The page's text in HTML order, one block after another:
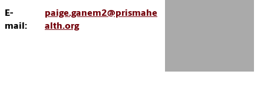
E-
mail:
paige.ganem2@prismahe
alth.org